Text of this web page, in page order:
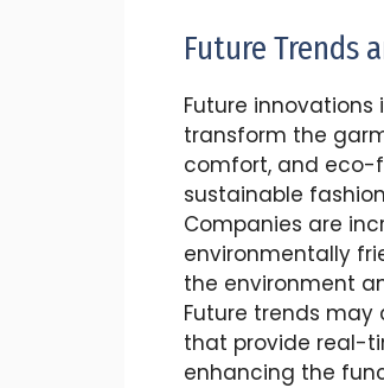
Future Trends
Future
transform the
comfort, and eco-
sustainable
Companies are
environmentally
the environment
Future trends
that provide real-
enhancing the